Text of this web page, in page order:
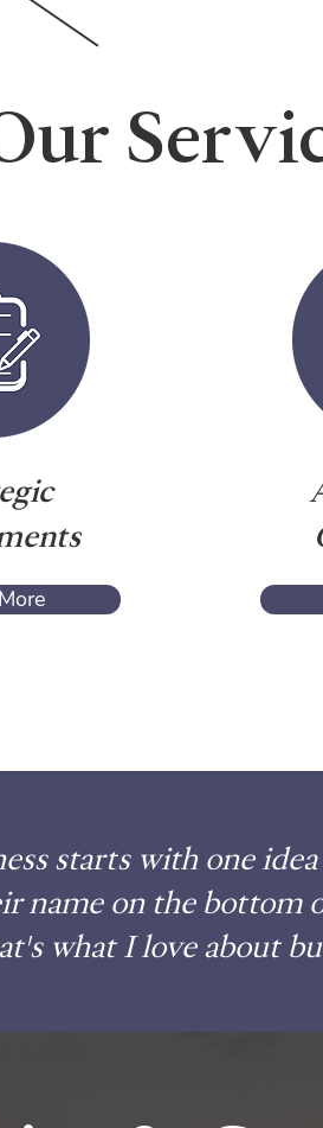
starts with one
name on the bottom
what I love about